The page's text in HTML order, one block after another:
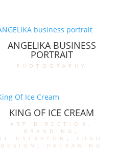
ANGELIKA BUSINESS
PORTRAIT
photography
KING OF ICE CREAM
art direction ,
branding ,
illustraton , logo
design , packaging